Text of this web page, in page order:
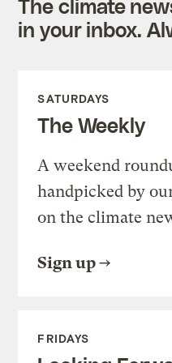
The climate
in your inbox.
SATURDAYS
The Weekly
A weekend
handpicked by
on the climate
Sign up
FRIDAYS